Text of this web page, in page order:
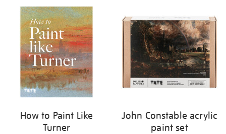
your
results
How to Paint Like
Turner
John Constable acrylic
paint set